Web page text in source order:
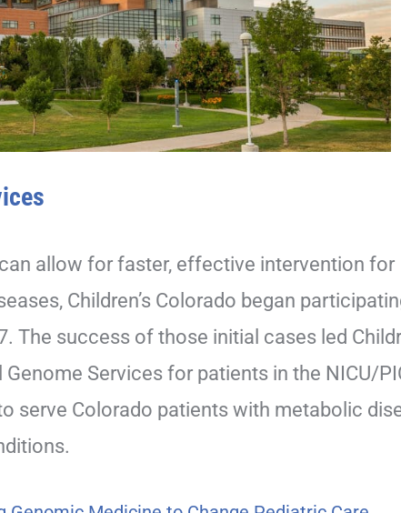
allow for faster, effective intervention for
Children’s Colorado began
The success of those initial cases led
Services for patients in the NICU/
serve Colorado patients with metabolic